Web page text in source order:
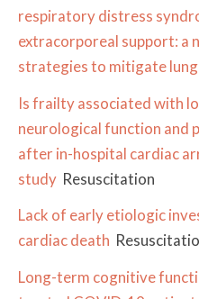
respiratory distress
extracorporeal support: a
strategies to mitigate
Is frailty associated with
neurological function and
after in-hospital cardiac
study Resuscitation
Lack of early etiologic
cardiac death
Long-term cognitive